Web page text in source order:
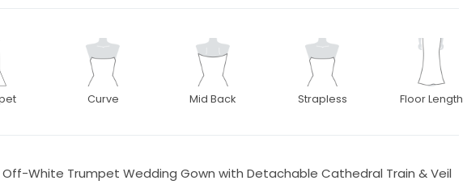
Curve Mid Back Strapless Floor Length
Off-White Trumpet Wedding Gown with Detachable Cathedral Train & Veil